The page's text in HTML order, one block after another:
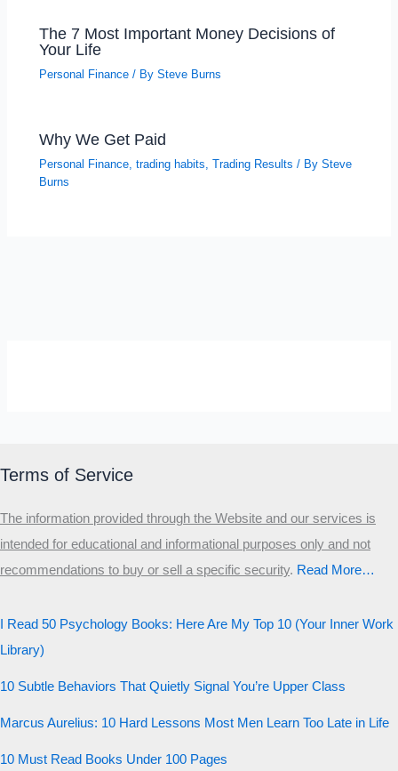
The 7 Most Important Money Decisions of
Your Life
Personal Finance / BySteve Burns
Why We Get Paid
Personal Finance ,trading habits ,Trading Results / BySteve
Burns
Θ
Which male personality type are
you?
MALE HIERARCHY TEST
20 QUESTIONS · 12 ARCHETYPES
Terms of Service
The information provided through the Website and our services is
intended for educational and informational purposes only and not
recommendations to buy or sell a specific security.​ Read More…
I Read 50 Psychology Books: Here Are My Top 10 (Your Inner Work
Library)
10 Subtle Behaviors That Quietly Signal You’re Upper Class
Marcus Aurelius: 10 Hard Lessons Most Men Learn Too Late in Life
10 Must Read Books Under 100 Pages